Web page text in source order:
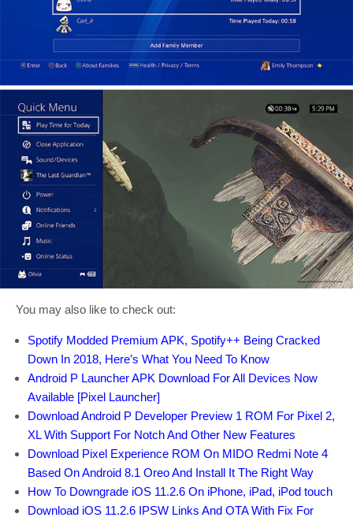
You may also like to check out:
Spotify Modded Premium APK, Spotify++ Being Cracked
Down In 2018, Here’s What You Need To Know
Android P Launcher APK Download For All Devices Now
Available [Pixel Launcher]
Download Android P Developer Preview 1 ROM For Pixel 2,
XL With Support For Notch And Other New Features
Download Pixel Experience ROM On MIDO Redmi Note 4
Based On Android 8.1 Oreo And Install It The Right Way
How To Downgrade iOS 11.2.6 On iPhone, iPad, iPod touch
Download iOS 11.2.6 IPSW Links And OTA With Fix For